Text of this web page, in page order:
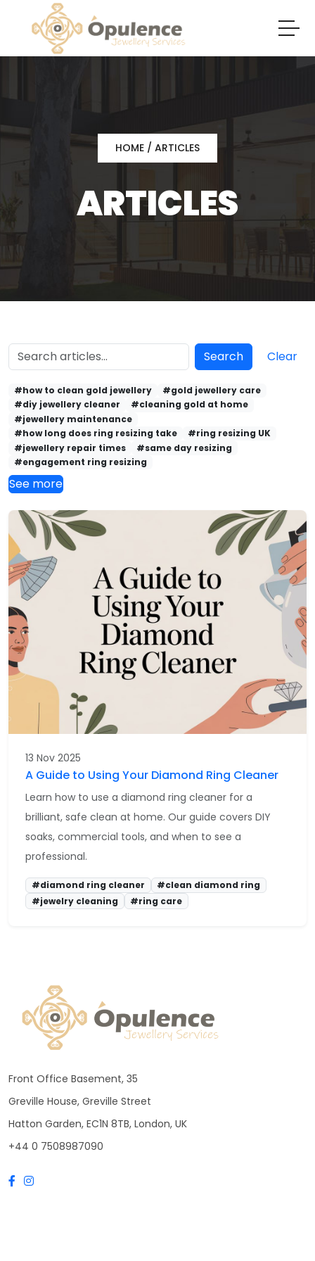
HOME / ARTICLES
ARTICLES
Search Clear
#how to clean gold jewellery
#gold jewellery care
#diy jewellery cleaner
#cleaning gold at home
#jewellery maintenance
#how long does ring resizing take
#ring resizing UK
#jewellery repair times
#same day resizing
#engagement ring resizing
See more
13 Nov 2025
A Guide to Using Your Diamond Ring Cleaner
Learn how to use a diamond ring cleaner for a
brilliant, safe clean at home. Our guide covers DIY
soaks, commercial tools, and when to see a
professional.
#diamond ring cleaner
#clean diamond ring
#jewelry cleaning
#ring care
Front Office Basement, 35
Greville House, Greville Street
Hatton Garden, EC1N 8TB, London, UK
+44 0 7508987090